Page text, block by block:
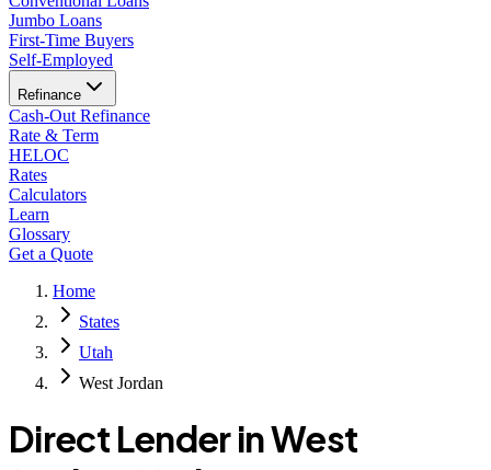
Jumbo Loans
First-Time Buyers
Self-Employed
Refinance
Cash-Out Refinance
Rate & Term
HELOC
Rates
Calculators
Learn
Glossary
Get a Quote
Home
States
Utah
West Jordan
Direct Lender inWest